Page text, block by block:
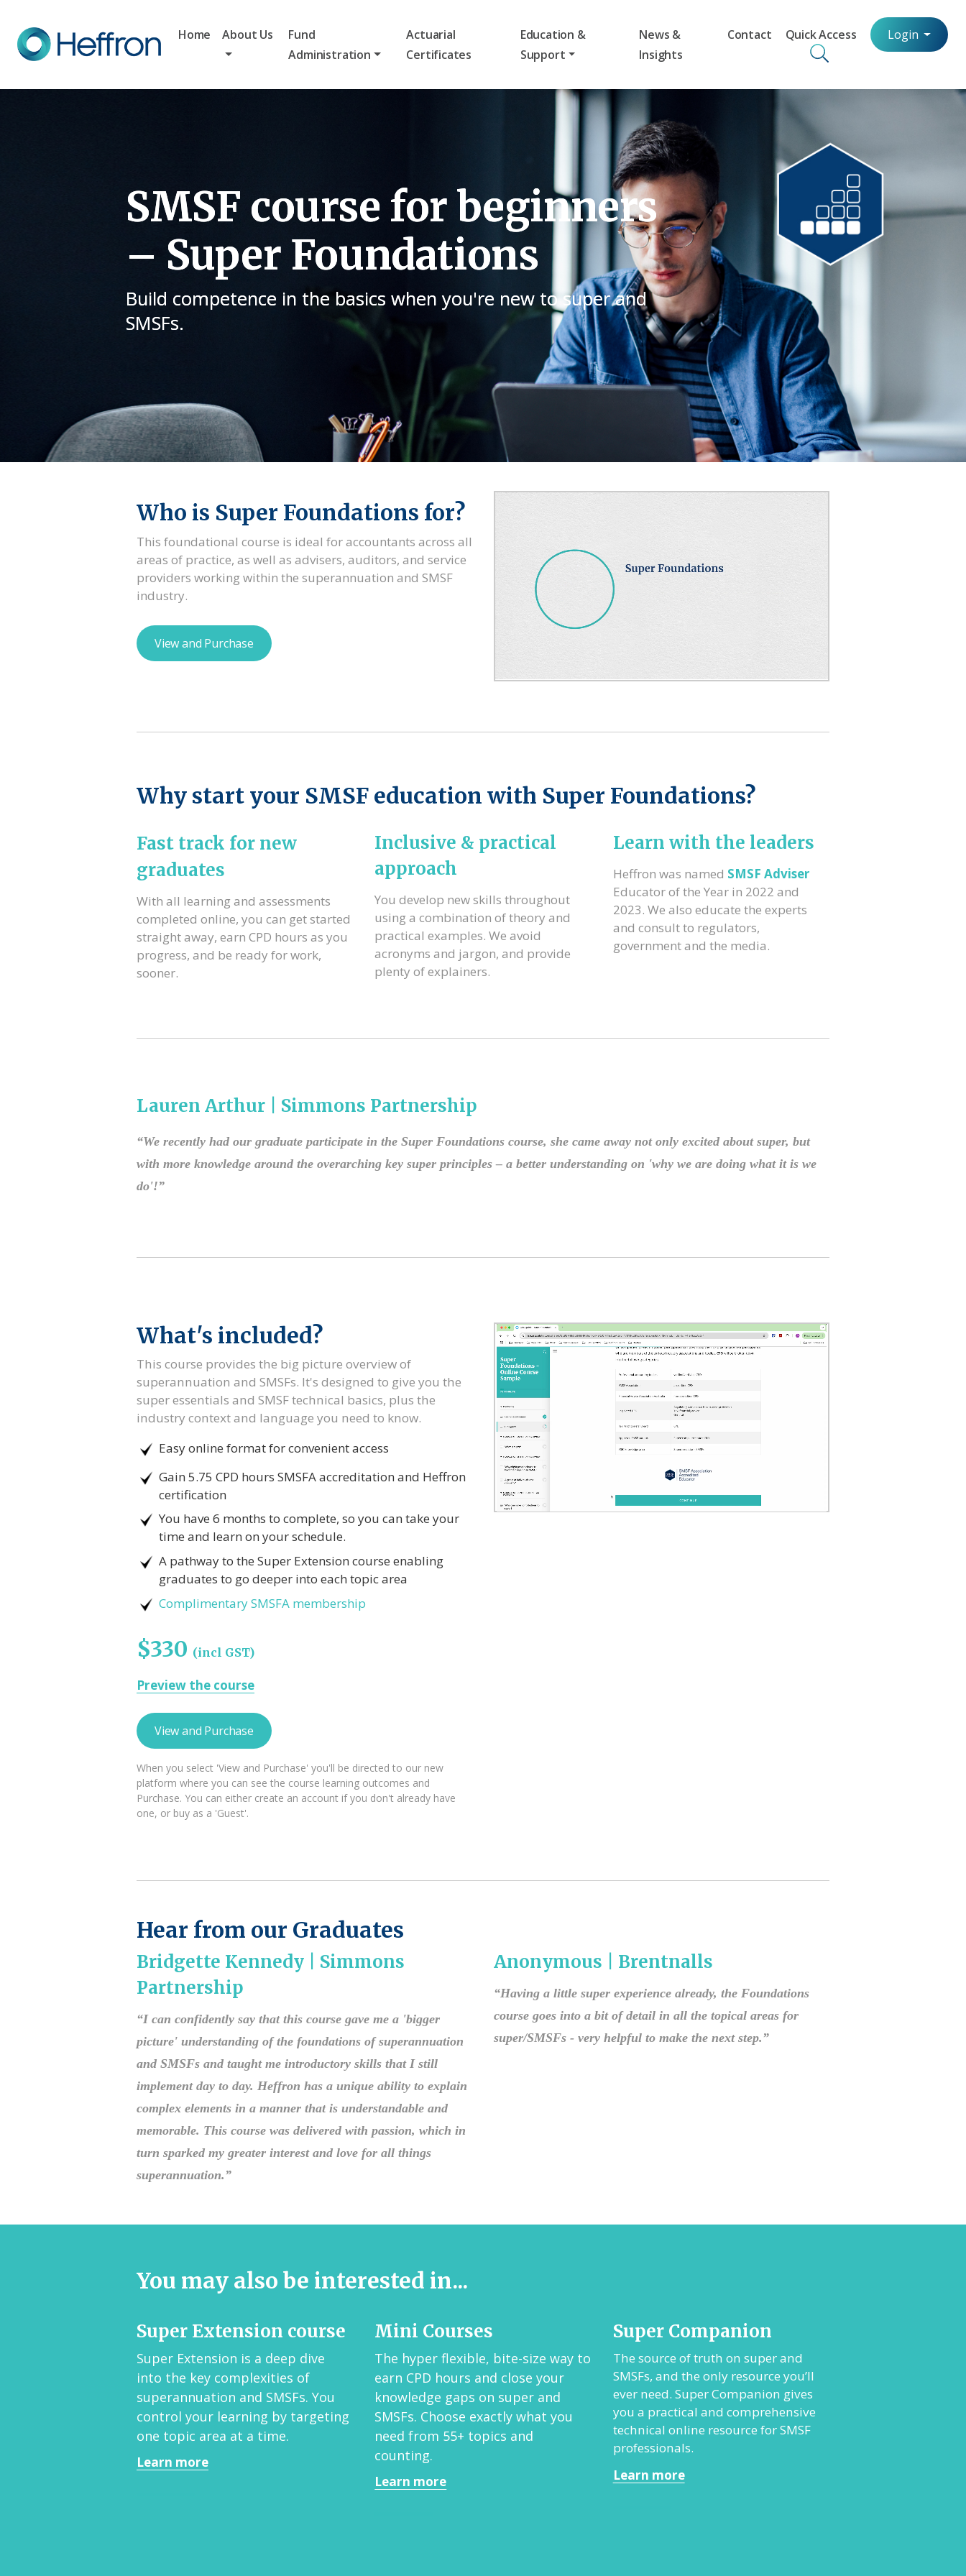
Home About Us
Fund
Administration
Actuarial
Certificates
Education &
Support
News &
Insights
Contact Quick Access Login
SMSF course for beginners
– Super Foundations
Build competence in the basics when you're new to super and
SMSFs.
Who is Super Foundations for?
This foundational course is ideal for accountants across all
areas of practice, as well as advisers, auditors, and service
providers working within the superannuation and SMSF
industry.
View and Purchase
Why start your SMSF education with Super Foundations?
Fast track for new
graduates
With all learning and assessments
completed online, you can get started
straight away, earn CPD hours as you
progress, and be ready for work,
sooner.
Inclusive & practical
approach
You develop new skills throughout
using a combination of theory and
practical examples. We avoid
acronyms and jargon, and provide
plenty of explainers.
Learn with the leaders
Heffron was named SMSF Adviser
Educator of the Year in 2022 and
2023. We also educate the experts
and consult to regulators,
government and the media.
Lauren Arthur | Simmons Partnership
“We recently had our graduate participate in the Super Foundations course, she came away not only excited about super, but
with more knowledge around the overarching key super principles – a better understanding on 'why we are doing what it is we
do'!”
What's included?
This course provides the big picture overview of
superannuation and SMSFs. It's designed to give you the
super essentials and SMSF technical basics, plus the
industry context and language you need to know.
Easy online format for convenient access
Gain 5.75 CPD hours SMSFA accreditation and Heffron
certification
You have 6 months to complete, so you can take your
time and learn on your schedule.
A pathway to the Super Extension course enabling
graduates to go deeper into each topic area
Complimentary SMSFA membership
$330 (incl GST)
Preview the course
View and Purchase
When you select 'View and Purchase' you'll be directed to our new
platform where you can see the course learning outcomes and
Purchase. You can either create an account if you don't already have
one, or buy as a 'Guest'.
Hear from our Graduates
Bridgette Kennedy | Simmons
Partnership
“I can confidently say that this course gave me a 'bigger
picture' understanding of the foundations of superannuation
and SMSFs and taught me introductory skills that I still
implement day to day. Heffron has a unique ability to explain
complex elements in a manner that is understandable and
memorable. This course was delivered with passion, which in
turn sparked my greater interest and love for all things
superannuation.”
Anonymous | Brentnalls
“Having a little super experience already, the Foundations
course goes into a bit of detail in all the topical areas for
super/SMSFs - very helpful to make the next step.”
You may also be interested in...
Super Extension course
Super Extension is a deep dive
into the key complexities of
superannuation and SMSFs. You
control your learning by targeting
one topic area at a time.
Learn more
Mini Courses
The hyper flexible, bite-size way to
earn CPD hours and close your
knowledge gaps on super and
SMSFs. Choose exactly what you
need from 55+ topics and
counting.
Learn more
Super Companion
The source of truth on super and
SMSFs, and the only resource you’ll
ever need. Super Companion gives
you a practical and comprehensive
technical online resource for SMSF
professionals.
Learn more